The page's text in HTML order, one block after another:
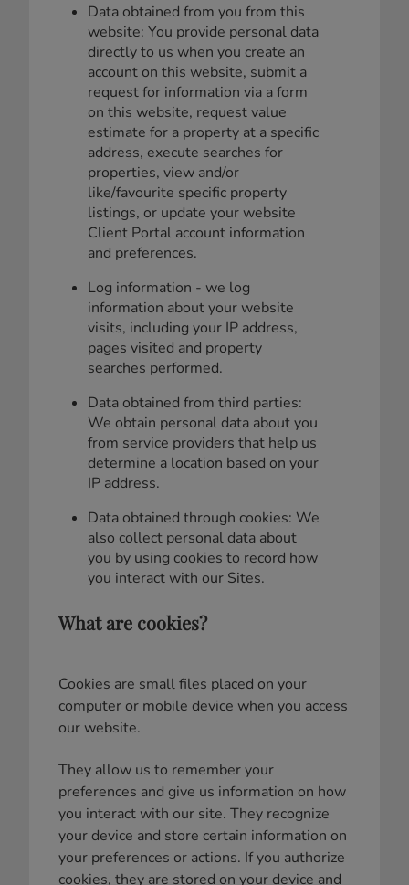
Data obtained from you from this
website: You provide personal data
directly to us when you create an
account on this website, submit a
request for information via a form
on this website, request value
estimate for a property at a specific
address, execute searches for
properties, view and/or
like/favourite specific property
listings, or update your website
Client Portal account information
and preferences.
Log information - we log
information about your website
visits, including your IP address,
pages visited and property
searches performed.
Data obtained from third parties:
We obtain personal data about you
from service providers that help us
determine a location based on your
IP address.
Data obtained through cookies: We
also collect personal data about
you by using cookies to record how
you interact with our Sites.
What are cookies?
Cookies are small files placed on your
computer or mobile device when you access
our website.
They allow us to remember your
preferences and give us information on how
you interact with our site. They recognize
your device and store certain information on
your preferences or actions. If you authorize
cookies, they are stored on your device and